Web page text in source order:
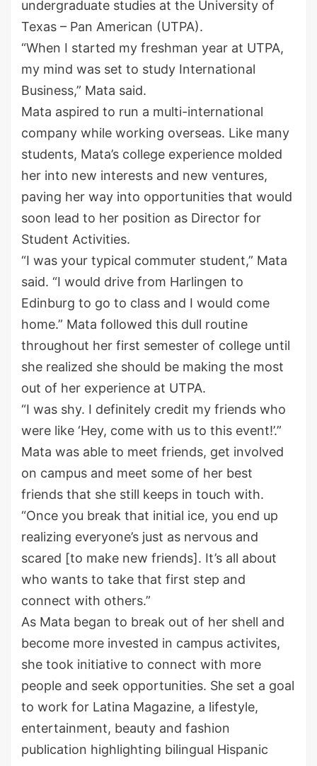
undergraduate studies at the University of
Texas – Pan American (UTPA).
“When I started my freshman year at UTPA,
my mind was set to study International
Business,” Mata said.
Mata aspired to run a multi-international
company while working overseas. Like many
students, Mata’s college experience molded
her into new interests and new ventures,
paving her way into opportunities that would
soon lead to her position as Director for
Student Activities.
“I was your typical commuter student,” Mata
said. “I would drive from Harlingen to
Edinburg to go to class and I would come
home.” Mata followed this dull routine
throughout her first semester of college until
she realized she should be making the most
out of her experience at UTPA.
“I was shy. I definitely credit my friends who
were like ‘Hey, come with us to this event!’.”
Mata was able to meet friends, get involved
on campus and meet some of her best
friends that she still keeps in touch with.
“Once you break that initial ice, you end up
realizing everyone’s just as nervous and
scared [to make new friends]. It’s all about
who wants to take that first step and
connect with others.”
As Mata began to break out of her shell and
become more invested in campus activites,
she took initiative to connect with more
people and seek opportunities. She set a goal
to work for Latina Magazine, a lifestyle,
entertainment, beauty and fashion
publication highlighting bilingual Hispanic